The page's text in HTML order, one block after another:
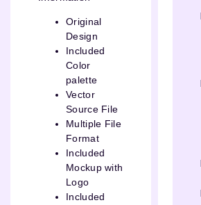
Original
Design
Included
Color
palette
Vector
Source File
Multiple File
Format
Included
Mockup with
Logo
Included